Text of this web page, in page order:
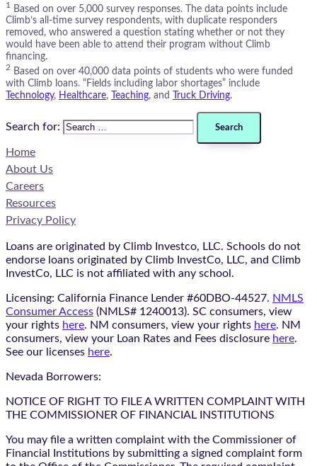
1
Based on over 5,000 survey responses. The data points include
Climb’s all-time survey respondents, with duplicate responders
removed, who answered a question stating whether or not they
would have been able to attend their program without Climb
financing.
2
Based on over 40,000 data points of students who were funded
with Climb loans. “Fields including labor shortages” include
Technology, Healthcare, Teaching, and Truck Driving.
Search for:
Home
About Us
Careers
Resources
Privacy Policy
Loans are originated by Climb Investco, LLC. Schools do not
endorse loans originated by Climb InvestCo, LLC, and Climb
InvestCo, LLC is not affiliated with any school.
Licensing: California Finance Lender #60DBO-44527. NMLS
Consumer Access (NMLS# 1240013). SC consumers, view
your rights here. NM consumers, view your rights here. NM
consumers, view your Loan Rates and Fees disclosure here.
See our licenses here.
Nevada Borrowers:
NOTICE OF RIGHT TO FILE A WRITTEN COMPLAINT WITH
THE COMMISSIONER OF FINANCIAL INSTITUTIONS
You may file a written complaint with the Commissioner of
Financial Institutions by submitting a signed complaint form